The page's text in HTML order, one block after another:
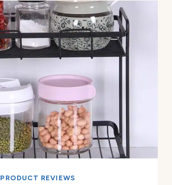
PRODUCT REVIEWS